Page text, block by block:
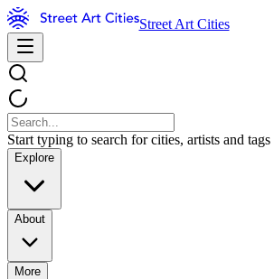
Street Art Cities
Start typing to search for cities, artists and tags
Explore
About
More